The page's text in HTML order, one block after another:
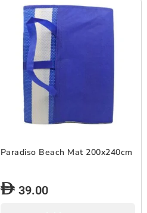
Paradiso Beach Mat 200x240cm
39.00